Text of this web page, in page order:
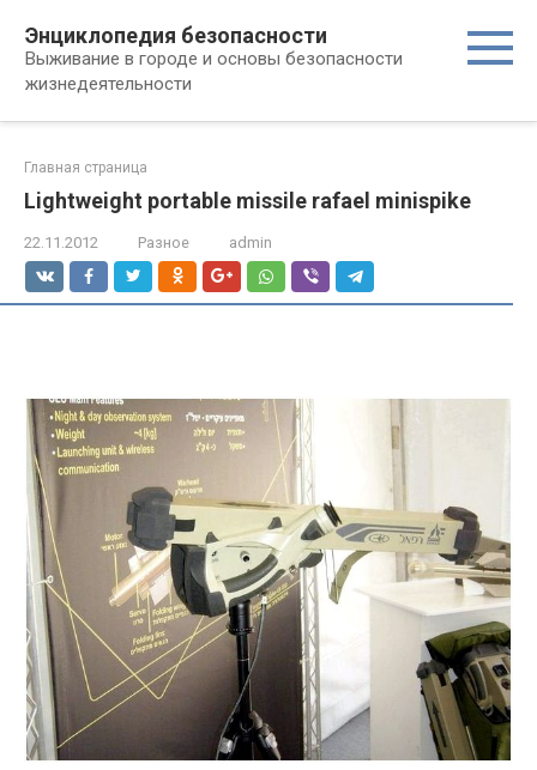
контенту
Энциклопедия безопасности
Выживание в городе и основы безопасности
жизнедеятельности
Главная страница
Lightweight portable missile rafael minispike
22.11.2012 Разное admin